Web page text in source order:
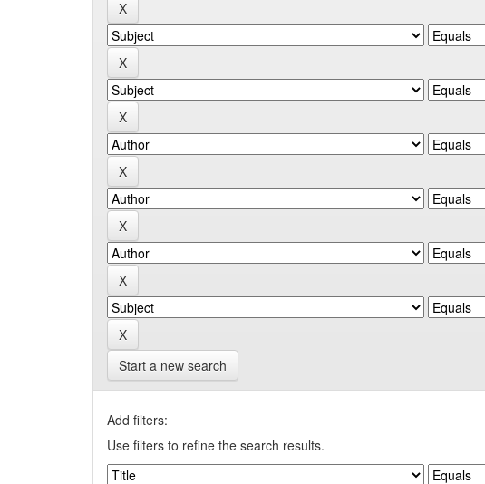
Start a new search
Add filters:
Use filters to refine the search results.